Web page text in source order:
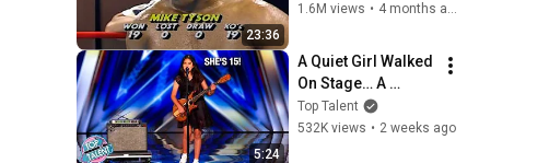
23:36
1.6M views • 4 months ago
5:24
A Quiet Girl Walked
On Stage… A
ROCKSTAR Walked
Off!
Top Talent
532K views • 2 weeks ago